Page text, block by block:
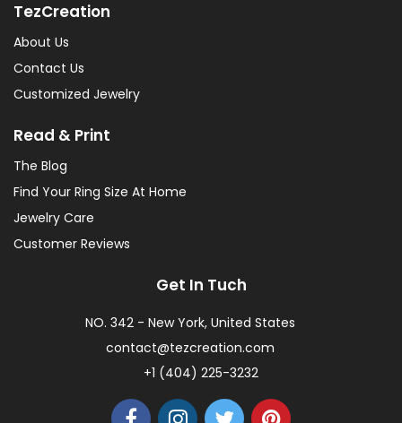
TezCreation
About Us
Contact Us
Customized Jewelry
Read & Print
The Blog
Find Your Ring Size At Home
Jewelry Care
Customer Reviews
Get In Tuch
NO. 342 - New York, United States
contact@tezcreation.com
+1 (404) 225-3232